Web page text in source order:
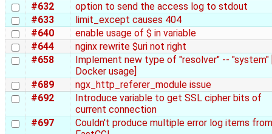
#632
option to send the access log to stdout
#633
limit_except causes 404
#640
enable usage of $ in variable
#644
nginx rewrite $uri not right
#658
Implement new type of "resolver" -- "system"
Docker usage]
#689
ngx_http_referer_module issue
#692
Introduce variable to get SSL cipher bits of
current connection
#697
Couldn't produce multiple error log items from